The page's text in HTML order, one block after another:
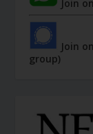
Join
Join
group)